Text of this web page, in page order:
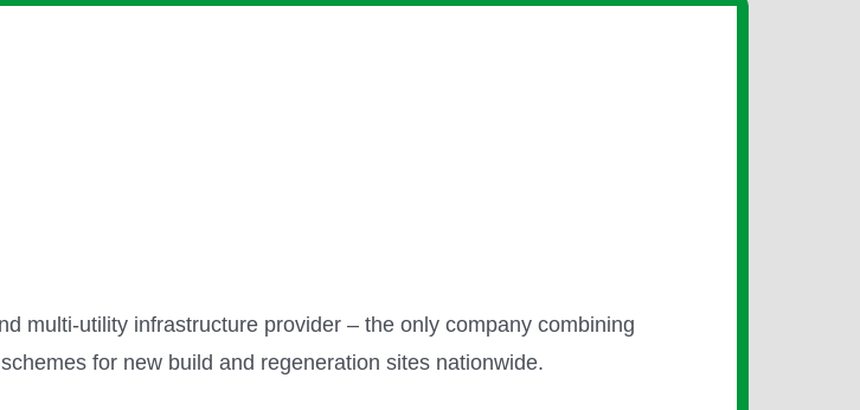
multi-utility infrastructure provider – the only company combining
for new build and regeneration sites nationwide.